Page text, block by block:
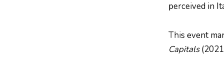
perceived in
This event
Capitals